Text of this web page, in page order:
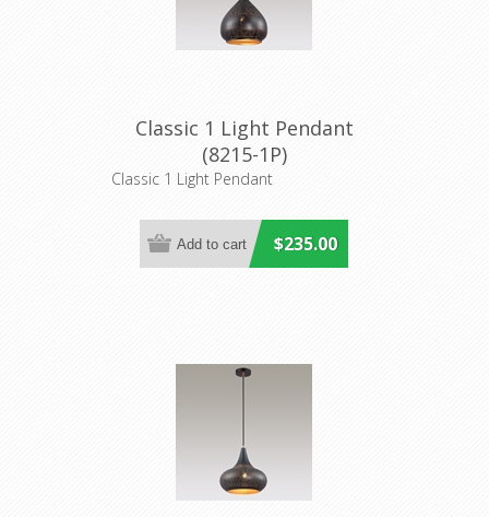
Classic 1 Light Pendant
(8215-1P)
Classic 1 Light Pendant
$235.00